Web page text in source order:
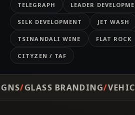
TELEGRAPH LEADER
SILK DEVELOPMENT JET WASH
TSINANDALI WINE FLAT ROCK
CITYZEN / TAF
VEHICLE WRAPS